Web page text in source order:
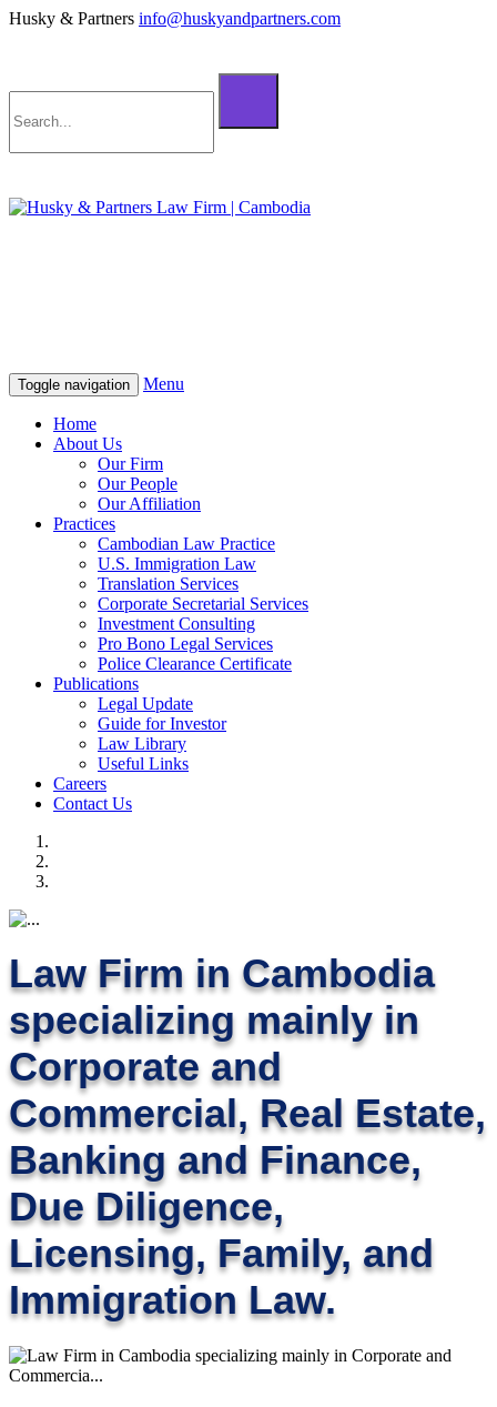
Husky & Partners info@huskyandpartners.com
Toggle navigation Menu
Home
About Us
Our Firm
Our People
Our Affiliation
Practices
Cambodian Law Practice
U.S. Immigration Law
Translation Services
Corporate Secretarial Services
Investment Consulting
Pro Bono Legal Services
Police Clearance Certificate
Publications
Legal Update
Guide for Investor
Law Library
Useful Links
Careers
Contact Us
Law Firm in Cambodia
specializing mainly in
Corporate and
Commercial, Real Estate,
Banking and Finance,
Due Diligence,
Licensing, Family, and
Immigration Law.